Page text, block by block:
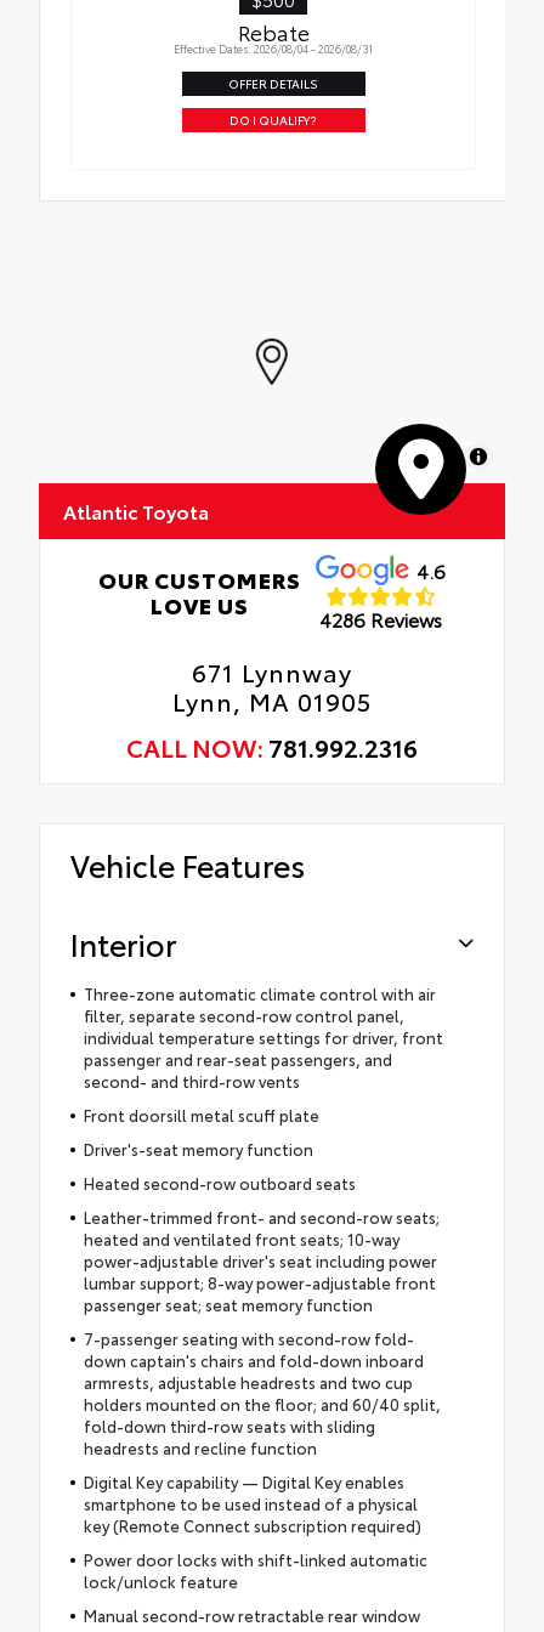
Rebate
Effective Dates: 2026/08/04 - 2026/08/31
OFFER DETAILS
DO I QUALIFY?
MapLibre
Atlantic Toyota
OUR CUSTOMERS
LOVE US
4.6
4286 Reviews
671 Lynnway
Lynn, MA 01905
CALL NOW: 781.992.2316
Vehicle Features
Interior
Three-zone automatic climate control with air
filter, separate second-row control panel,
individual temperature settings for driver, front
passenger and rear-seat passengers, and
second- and third-row vents
Front doorsill metal scuff plate
Driver's-seat memory function
Heated second-row outboard seats
Leather-trimmed front- and second-row seats;
heated and ventilated front seats; 10-way
power-adjustable driver's seat including power
lumbar support; 8-way power-adjustable front
passenger seat; seat memory function
7-passenger seating with second-row fold-
down captain's chairs and fold-down inboard
armrests, adjustable headrests and two cup
holders mounted on the floor; and 60/40 split,
fold-down third-row seats with sliding
headrests and recline function
Digital Key capability — Digital Key enables
smartphone to be used instead of a physical
key (Remote Connect subscription required)
Power door locks with shift-linked automatic
lock/unlock feature
Manual second-row retractable rear window